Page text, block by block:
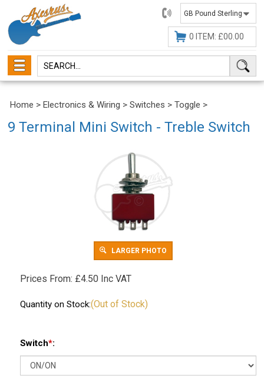
01482
647630
0 ITEM: £00.00
Home >Electronics & Wiring >Switches >Toggle >
9 Terminal Mini Switch - Treble Switch
LARGER PHOTO
Prices From: £4.50 Inc VAT
Quantity on Stock:(Out of Stock)
Switch*: